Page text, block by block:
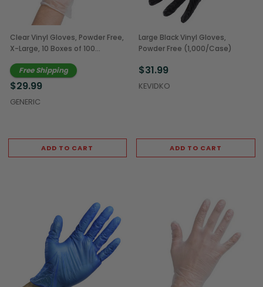
Clear Vinyl Gloves, Powder Free,
X-Large, 10 Boxes of 100
Free Shipping
$29.99
GENERIC
ADD TO CART
Large Black Vinyl Gloves,
Powder Free (1,000/Case)
$31.99
KEVIDKO
ADD TO CART